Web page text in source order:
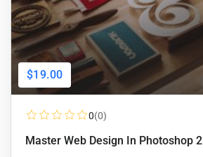
$19.00
0(0)
Master Web Design In Photoshop 2